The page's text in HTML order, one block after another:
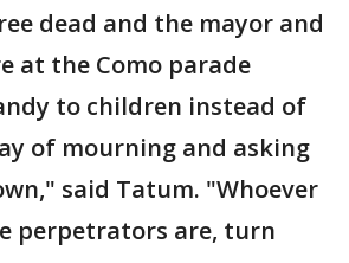
dead and the mayor and
at the Como parade
to children instead of
of mourning and asking
said Tatum. "Whoever
perpetrators are, turn